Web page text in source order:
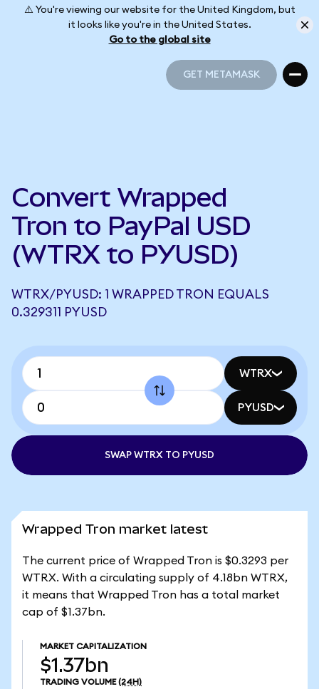
⚠️ You're viewing our website for the United Kingdom, but
it looks like you're in the United States.
Go to the global site
GET METAMASK
Convert Wrapped
Tron to PayPal USD
(WTRX to PYUSD)
WTRX/PYUSD: 1 WRAPPED TRON EQUALS
0.329311 PYUSD
WTRX
PYUSD
SWAP WTRX TO PYUSD
Wrapped Tron market latest
The current price of Wrapped Tron is $0.3293 per
WTRX. With a circulating supply of 4.18bn WTRX,
it means that Wrapped Tron has a total market
cap of $1.37bn.
MARKET CAPITALIZATION
$1.37bn
TRADING VOLUME (24H)